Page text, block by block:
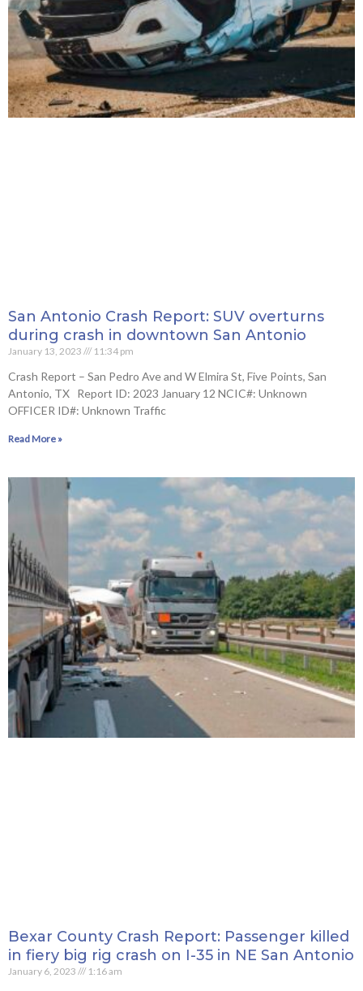
San Antonio Crash Report: SUV overturns
during crash in downtown San Antonio
January 13, 2023 11:34 pm
Crash Report – San Pedro Ave and W Elmira St, Five Points, San
Antonio, TX Report ID: 2023 January 12 NCIC#: Unknown
OFFICER ID#: Unknown Traffic
Read More »
Bexar County Crash Report: Passenger killed
in fiery big rig crash on I-35 in NE San Antonio
January 6, 2023 1:16 am